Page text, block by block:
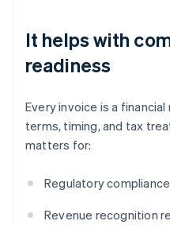
It helps with
readiness
Every invoice is a
terms, timing, and tax
matters for:
Regulatory
Revenue recognition